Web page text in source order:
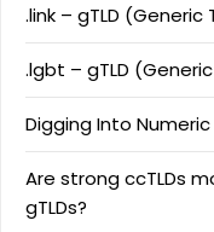
.link – gTLD
.lgbt – gTLD
Digging Into
Are strong ccTLDs
gTLDs?